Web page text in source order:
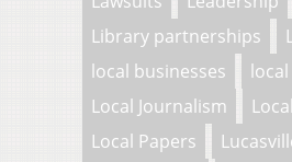
Library partnerships
local businesses
Local Journalism
Local Papers